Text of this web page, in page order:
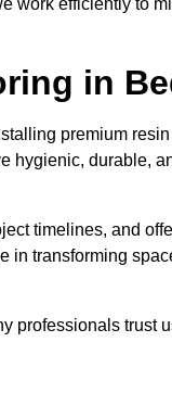
work efficiently to
in
premium
hygienic, durable,
timelines, and
transforming
professionals trust